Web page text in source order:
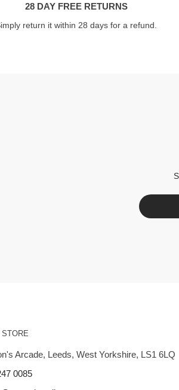
28 DAY FREE RETURNS
return it within 28 days for a refund.
Arcade, Leeds, West Yorkshire, LS1 6LQ
0085